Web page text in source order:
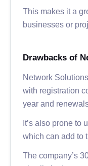
This makes it a
businesses or
Drawbacks of
Network
with registration
year and
It’s also prone to
which can add to
The company’s